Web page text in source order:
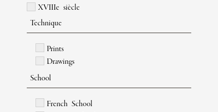
XVIIIe siècle
Technique
Prints
Drawings
School
French School